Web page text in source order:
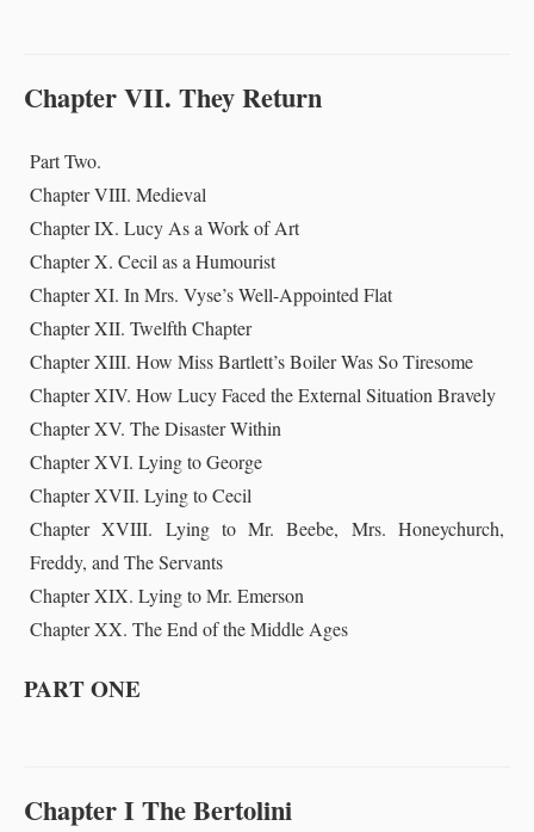
Chapter VII. They Return
Part Two.
Chapter VIII. Medieval
Chapter IX. Lucy As a Work of Art
Chapter X. Cecil as a Humourist
Chapter XI. In Mrs. Vyse’s Well-Appointed Flat
Chapter XII. Twelfth Chapter
Chapter XIII. How Miss Bartlett’s Boiler Was So Tiresome
Chapter XIV. How Lucy Faced the External Situation Bravely
Chapter XV. The Disaster Within
Chapter XVI. Lying to George
Chapter XVII. Lying to Cecil
Chapter XVIII. Lying to Mr. Beebe, Mrs. Honeychurch,
Freddy, and The Servants
Chapter XIX. Lying to Mr. Emerson
Chapter XX. The End of the Middle Ages
PART ONE
Chapter I The Bertolini